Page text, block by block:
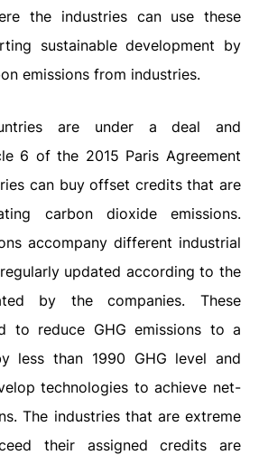
the industries can use these
sustainable development by
emissions from industries.
are under a deal and
6 of the 2015 Paris Agreement
can buy offset credits that are
carbon dioxide emissions.
accompany different industrial
updated according to the
by the companies. These
to reduce GHG emissions to a
less than 1990 GHG level and
technologies to achieve net-
The industries that are extreme
their assigned credits are